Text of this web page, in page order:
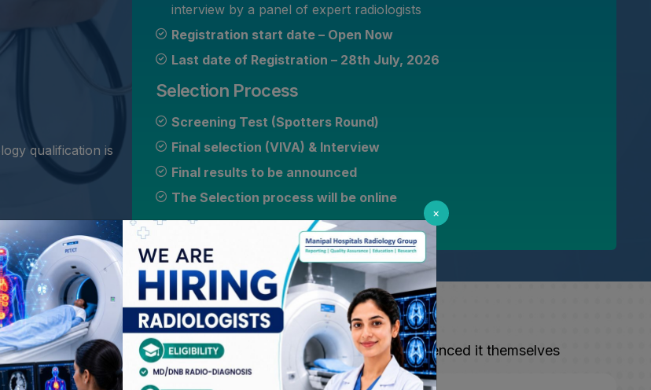
qualification is
interview by a panel of expert radiologists
Registration start date – Open Now
Last date of Registration – 28th July, 2026
Selection Process
Screening Test (Spotters Round)
Final selection (VIVA) & Interview
Final results to be announced
The Selection process will be online
TESTIMONIALS
Our students are our priority. Hear it from those who experienced it themselves
×